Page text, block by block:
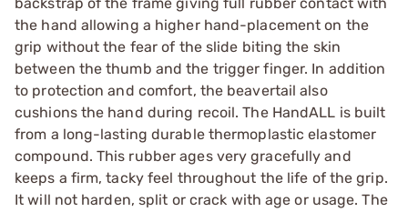
the hand allowing a higher hand-placement on the
grip without the fear of the slide biting the skin
between the thumb and the trigger finger. In addition
to protection and comfort, the beavertail also
cushions the hand during recoil. The HandALL is built
from a long-lasting durable thermoplastic elastomer
compound. This rubber ages very gracefully and
keeps a firm, tacky feel throughout the life of the grip.
It will not harden, split or crack with age or usage. The